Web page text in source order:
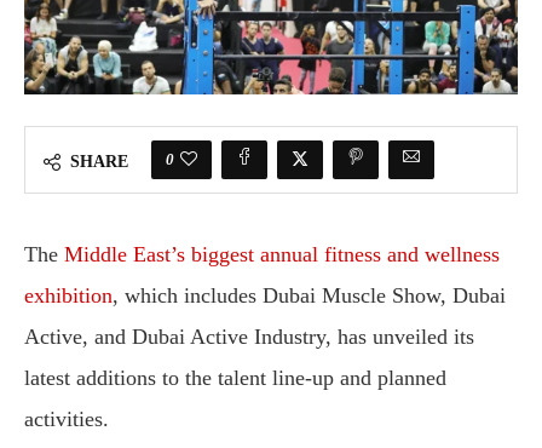
SHARE 0
The Middle East’s biggest annual fitness and wellness
exhibition, which includes Dubai Muscle Show, Dubai
Active, and Dubai Active Industry, has unveiled its
latest additions to the talent line-up and planned
activities.